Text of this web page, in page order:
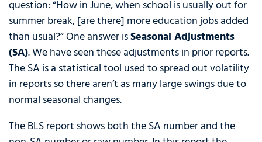
question: “How in June, when school is usually out for
summer break, [are there] more education jobs added
than usual?” One answer isSeasonal Adjustments
(SA). We have seen these adjustments in prior reports.
The SA is a statistical tool used to spread out volatility
in reports so there aren’t as many large swings due to
normal seasonal changes.
The BLS report shows both the SA number and the